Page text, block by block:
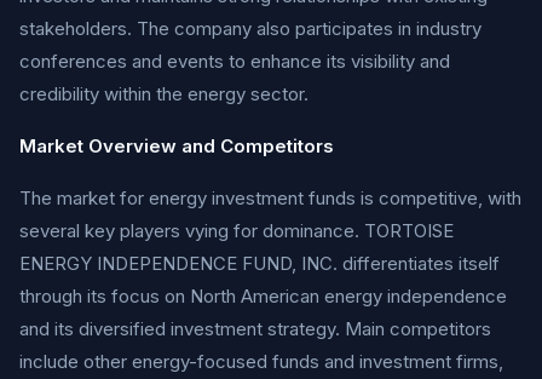
stakeholders. The company also participates in industry
conferences and events to enhance its visibility and
credibility within the energy sector.
Market Overview and Competitors
The market for energy investment funds is competitive, with
several key players vying for dominance. TORTOISE
ENERGY INDEPENDENCE FUND, INC. differentiates itself
through its focus on North American energy independence
and its diversified investment strategy. Main competitors
include other energy-focused funds and investment firms,